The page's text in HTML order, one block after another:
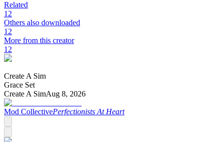
Related
12
Others also downloaded
12
More from this creator
12
Create A Sim
Grace Set
Create A SimAug 8, 2026
Mod CollectivePerfectionists At Heart